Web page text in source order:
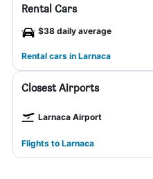
Rental Cars
$38 daily average
Rental cars in Larnaca
Closest Airports
Larnaca Airport
Flights to Larnaca